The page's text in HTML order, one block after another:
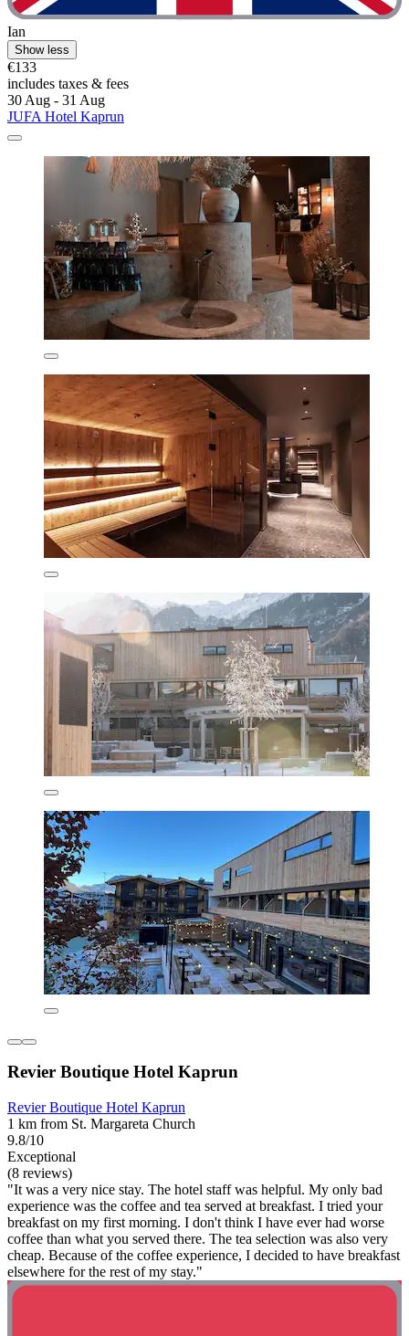
Ian
Show less
€133
includes taxes & fees
30 Aug - 31 Aug
JUFA Hotel Kaprun
Revier Boutique Hotel Kaprun
Revier Boutique Hotel Kaprun
1 km from St. Margareta Church
9.8/10
Exceptional
(8 reviews)
"It was a very nice stay. The hotel staff was helpful. My only bad
experience was the coffee and tea served at breakfast. I tried your
breakfast on my first morning. I don't think I have ever had worse
coffee than what you served there. The tea selection was also very
cheap. Because of the coffee experience, I decided to have breakfast
elsewhere for the rest of my stay."